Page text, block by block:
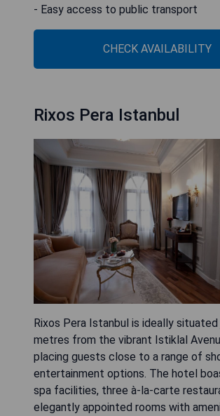
- Easy access to public transport
CHECK AVAILABILITY
Rixos Pera Istanbul
Rixos Pera Istanbul is ideally
metres from the vibrant Istiklal
placing guests close to a range of
entertainment options. The hotel
spa facilities, three à-la-carte
elegantly appointed rooms with